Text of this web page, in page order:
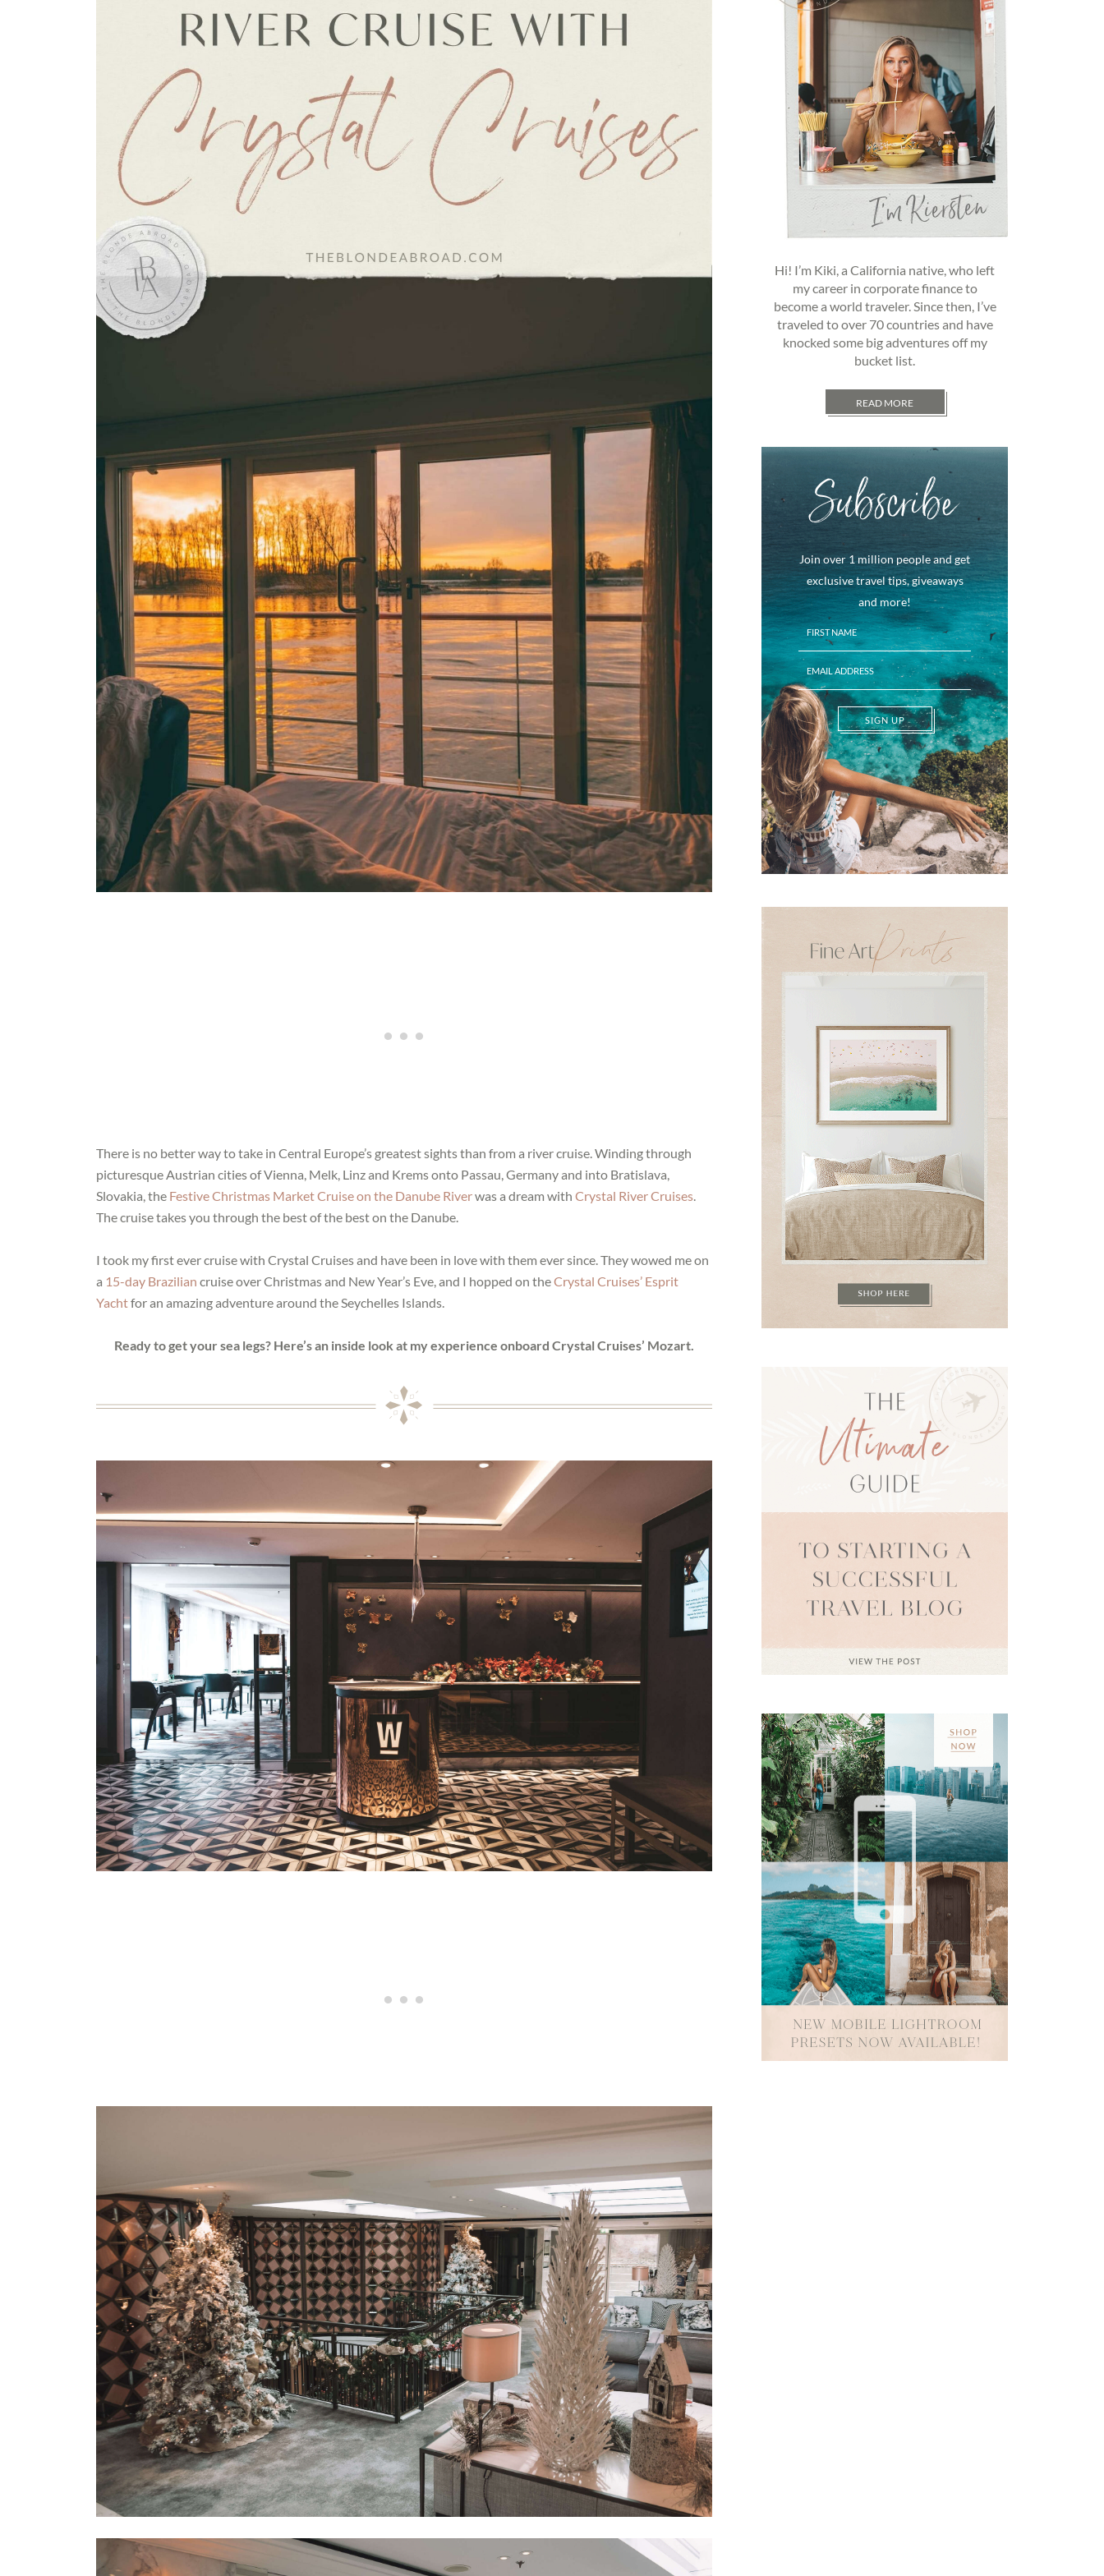
There is no better way to take in Central Europe’s greatest sights than from a river cruise. Winding through
picturesque Austrian cities of Vienna, Melk, Linz and Krems onto Passau, Germany and into Bratislava,
Slovakia, the Festive Christmas Market Cruise on the Danube Riverwas a dream with Crystal River Cruises.
The cruise takes you through the best of the best on the Danube.
I took my first ever cruise with Crystal Cruises and have been in love with them ever since. They wowed me on
a 15-day Brazilian cruise over Christmas and New Year’s Eve, and I hopped on theCrystal Cruises’ Esprit
Yachtfor an amazing adventure around the Seychelles Islands.
Ready to get your sea legs? Here’s an inside look at my experience onboard Crystal Cruises’ Mozart.
Hi! I’m Kiki, a California native, who left
my career in corporate finance to
become a world traveler. Since then, I’ve
traveled to over 70 countries and have
knocked some big adventures off my
bucket list.
READ MORE
Subscribe
Join over 1 million people and get
exclusive travel tips, giveaways
and more!
SIGN UP